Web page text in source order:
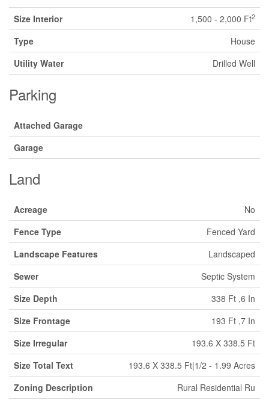
Size Interior
1,500 - 2,000 Ft2
Type
House
Utility Water
Drilled Well
Parking
Attached Garage
Garage
Land
Acreage
No
Fence Type
Fenced Yard
Landscape Features
Landscaped
Sewer
Septic System
Size Depth
338 Ft ,6 In
Size Frontage
193 Ft ,7 In
Size Irregular
193.6 X 338.5 Ft
Size Total Text
193.6 X 338.5 Ft|1/2 - 1.99 Acres
Zoning Description
Rural Residential Ru